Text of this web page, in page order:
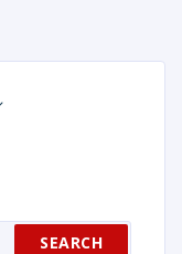
SEARCH